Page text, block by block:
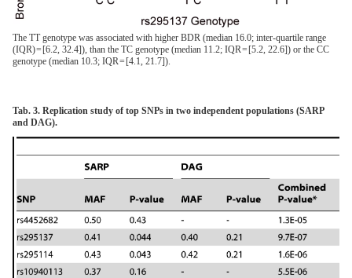
The TT genotype was associated with higher BDR (median 16.0; inter-quartile range
(IQR) = [6.2, 32.4]), than the TC genotype (median 11.2; IQR = [5.2, 22.6]) or the CC
genotype (median 10.3; IQR = [4.1, 21.7]).
Tab. 3. Replication study of top SNPs in two independent populations (SARP
and DAG).